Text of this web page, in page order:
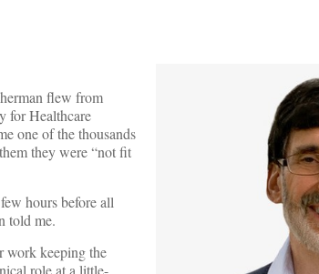
flew from
for Healthcare
one of the thousands
they were “not fit
hours before all
told me.
work keeping the